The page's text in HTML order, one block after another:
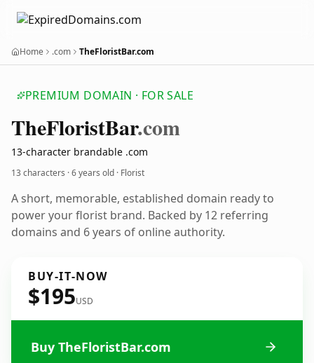
Home .com TheFloristBar.com
PREMIUM DOMAIN · FOR SALE
TheFloristBar.com
13-character brandable .com
13 characters ·6 years old · Florist
A short, memorable, established domain ready to
power your florist brand. Backed by 12 referring
domains and 6 years of online authority.
BUY-IT-NOW
$195USD
Buy TheFloristBar.com